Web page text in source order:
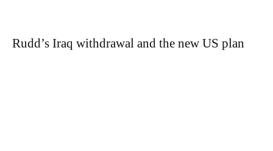
Rudd’s Iraq withdrawal and the new US plan